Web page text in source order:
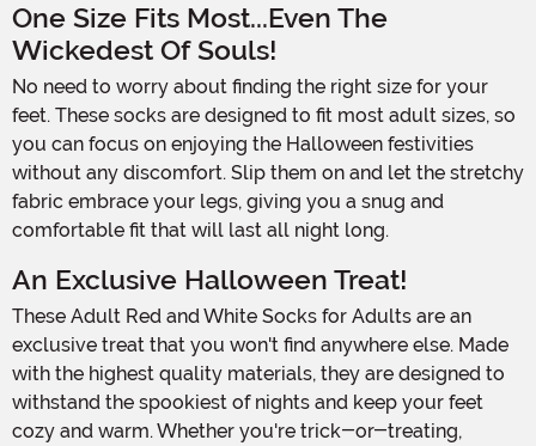
One Size Fits Most...Even The
Wickedest Of Souls!
No need to worry about finding the right size for your
feet. These socks are designed to fit most adult sizes, so
you can focus on enjoying the Halloween festivities
without any discomfort. Slip them on and let the stretchy
fabric embrace your legs, giving you a snug and
comfortable fit that will last all night long.
An Exclusive Halloween Treat!
These Adult Red and White Socks for Adults are an
exclusive treat that you won't find anywhere else. Made
with the highest quality materials, they are designed to
withstand the spookiest of nights and keep your feet
cozy and warm. Whether you're trick-or-treating,